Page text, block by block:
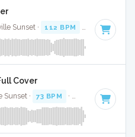
Sunset · 112 BPM Key of E
Cover
Sunset · 73 BPM · Key of F# minor